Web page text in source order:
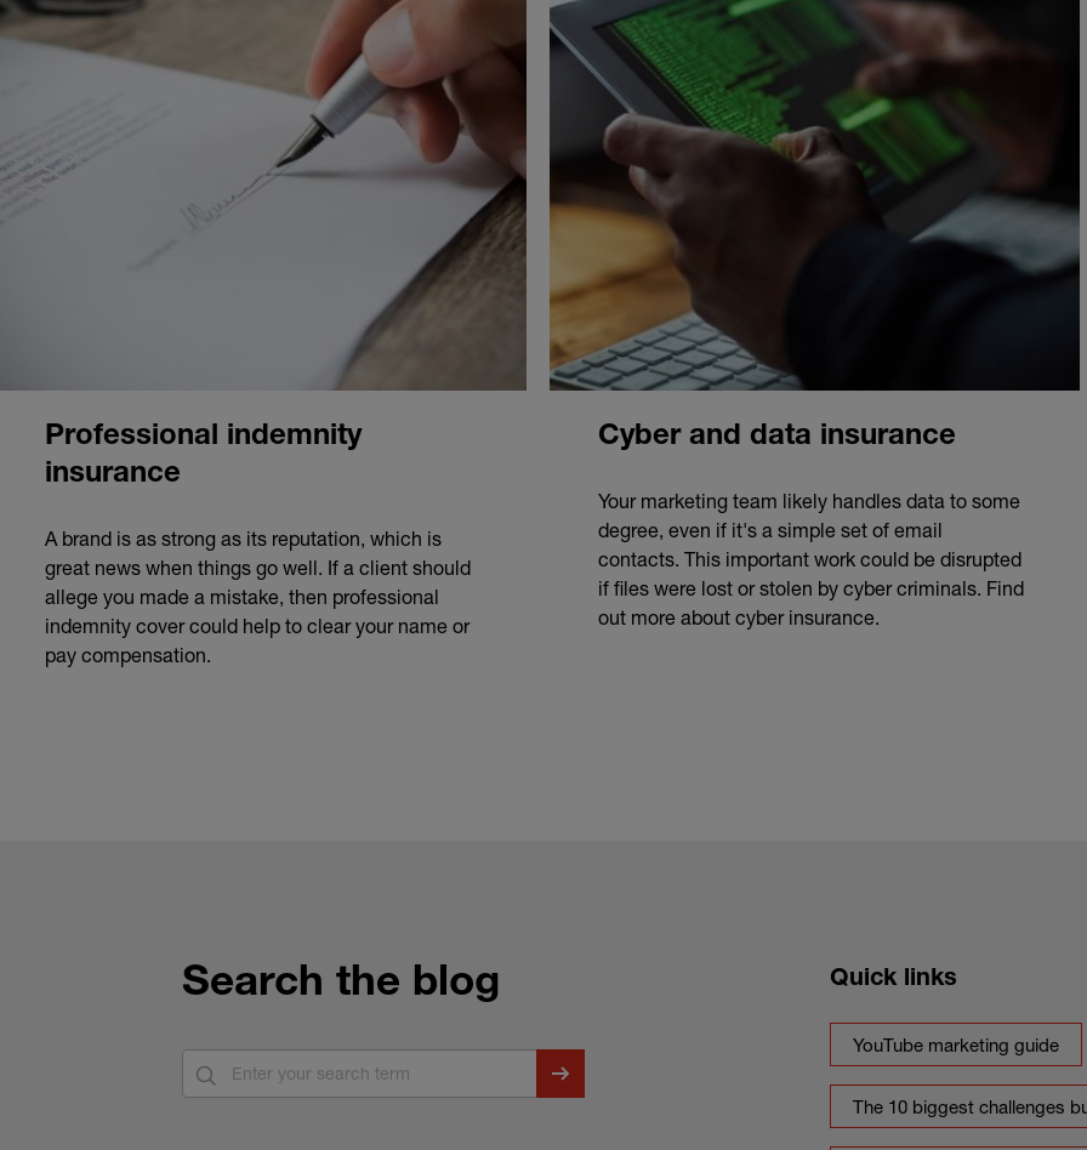
Professional indemnity
insurance
A brand is as strong as its reputation, which is
great news when things go well. If a client should
allege you made a mistake, then professional
indemnity cover could help to clear your name or
pay compensation.
Cyber and data insurance
Your marketing team likely handles data to some
degree, even if it's a simple set of email
contacts. This important work could be disrupted
if files were lost or stolen by cyber criminals. Find
out more about cyber insurance.
Search the blog Quick links
YouTube marketing guide
The 10 biggest challenges